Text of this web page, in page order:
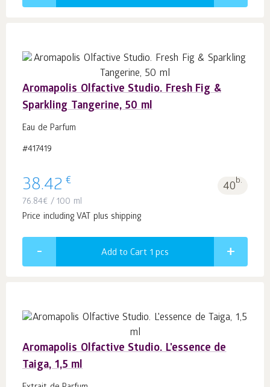
Aromapolis Olfactive Studio. Fresh Fig &
Sparkling Tangerine, 50 ml
Eau de Parfum
#417419
38.42 € 40b.
76.84€ / 100 ml
Price including VAT plus shipping
Add to Cart 1 pcs
Aromapolis Olfactive Studio. L'essence de
Taiga, 1,5 ml